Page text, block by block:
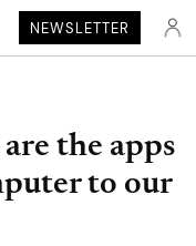
NEWSLETTER
the apps
to our